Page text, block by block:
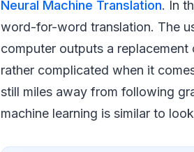
Neural Machine Translation. In
word-for-word translation. The
computer outputs a
rather complicated when it
still miles away from following
machine learning is similar to